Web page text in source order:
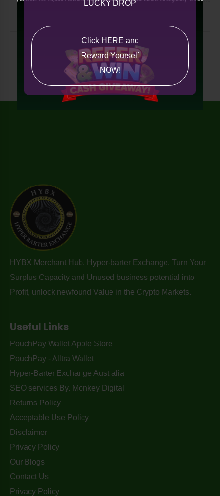
LUCKY DROP
Click HERE and
Reward Yourself
NOW!
HYBX Merchant Hub. Hyper-barter Exchange. Turn Your
Surplus Capacity and Unused business potential into
Profit, unlock newfound Value in the Crypto Markets.
Useful Links
PouchPay Wallet Apple Store
PouchPay - Alltra Wallet
Hyper-Barter Exchange Australia
SEO services By. Monkey Digital
Returns Policy
Acceptable Use Policy
Disclaimer
Privacy Policy
Our Blogs
Contact Us
Privacy Policy